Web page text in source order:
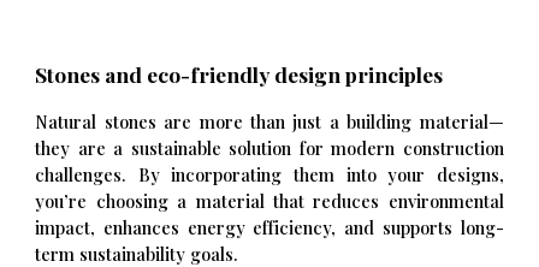
Stones and eco-friendly design principles
Natural stones are more than just a building material—
they are a sustainable solution for modern construction
challenges. By incorporating them into your designs,
you’re choosing a material that reduces environmental
impact, enhances energy efficiency, and supports long-
term sustainability goals.